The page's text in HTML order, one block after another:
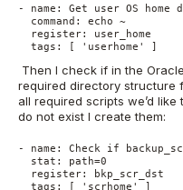
- name: Get user OS home
  command: echo ~
  register: user_home
  tags: [ 'userhome' ]
Then I check if in the
required directory structure
all required scripts we’d
do not exist I create them:
- name: Check if
  stat: path=0
  register: bkp_scr_dst
  tags: [ 'scrhome' ]